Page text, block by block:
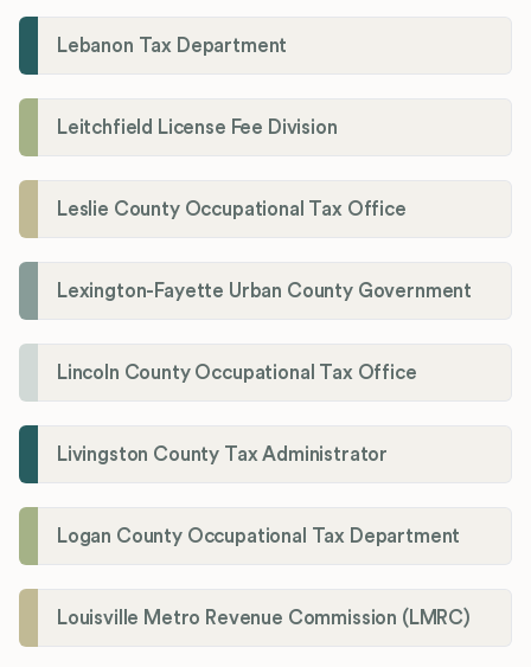
Lebanon Tax Department
Leitchfield License Fee Division
Leslie County Occupational Tax Office
Lexington-Fayette Urban County Government
Lincoln County Occupational Tax Office
Livingston County Tax Administrator
Logan County Occupational Tax Department
Louisville Metro Revenue Commission (LMRC)